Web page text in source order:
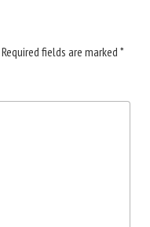
Required fields are marked *